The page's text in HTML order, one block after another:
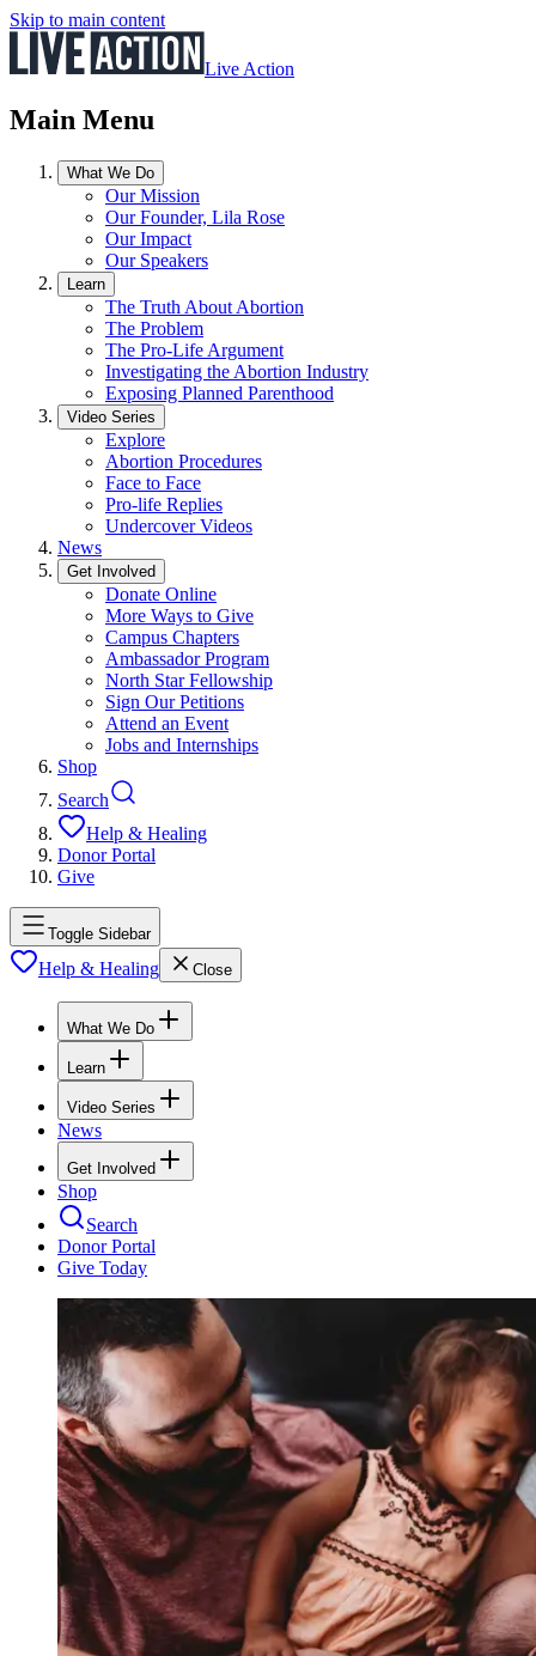
Skip to main content
Live Action
Main Menu
What We Do
Our Mission
Our Founder, Lila Rose
Our Impact
Our Speakers
Learn
The Truth About Abortion
The Problem
The Pro-Life Argument
Investigating the Abortion Industry
Exposing Planned Parenthood
Video Series
Explore
Abortion Procedures
Face to Face
Pro-life Replies
Undercover Videos
News
Get Involved
Donate Online
More Ways to Give
Campus Chapters
Ambassador Program
North Star Fellowship
Sign Our Petitions
Attend an Event
Jobs and Internships
Shop
Search
Help & Healing
Donor Portal
Give
Toggle Sidebar
Help & Healing Close
What We Do
Learn
Video Series
News
Get Involved
Shop
Search
Donor Portal
Give Today